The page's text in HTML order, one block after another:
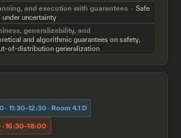
and execution with guarantees
Safe
uncertainty
generalizability, and
and algorithmic guarantees on safety,
of-distribution generalization
· 11:30–12:30 · Room 4.1 D
16:30–18:00